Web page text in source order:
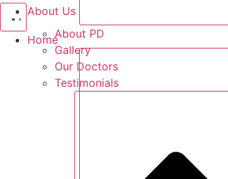
Home
About Us
About PD
Gallery
Our Doctors
Testimonials